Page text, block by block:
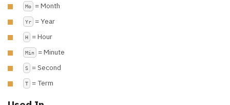
Mo = Month
Yr = Year
H = Hour
Min = Minute
S = Second
T = Term